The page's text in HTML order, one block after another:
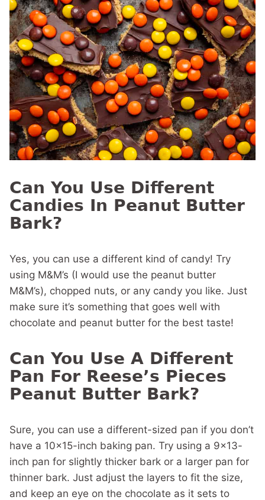
Can You Use Different
Candies In Peanut Butter
Bark?
Yes, you can use a different kind of candy! Try
using M&M’s (I would use the peanut butter
M&M’s), chopped nuts, or any candy you like. Just
make sure it’s something that goes well with
chocolate and peanut butter for the best taste!
Can You Use A Different
Pan For Reese’s Pieces
Peanut Butter Bark?
Sure, you can use a different-sized pan if you don’t
have a 10×15-inch baking pan. Try using a 9×13-
inch pan for slightly thicker bark or a larger pan for
thinner bark. Just adjust the layers to fit the size,
and keep an eye on the chocolate as it sets to